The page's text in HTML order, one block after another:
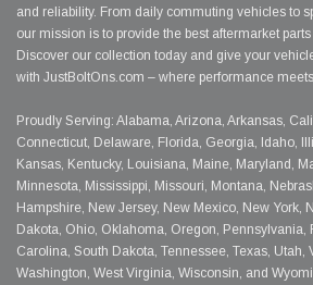
and reliability. From daily commuting vehicles to
our mission is to provide the best aftermarket
Discover our collection today and give your
with JustBoltOns.com – where performance
Proudly Serving: Alabama, Arizona, Arkansas,
Connecticut, Delaware, Florida, Georgia, Idaho,
Kansas, Kentucky, Louisiana, Maine, Maryland,
Minnesota, Mississippi, Missouri, Montana,
Hampshire, New Jersey, New Mexico, New York,
Dakota, Ohio, Oklahoma, Oregon, Pennsylvania,
Carolina, South Dakota, Tennessee, Texas, Utah,
Washington, West Virginia, Wisconsin, and